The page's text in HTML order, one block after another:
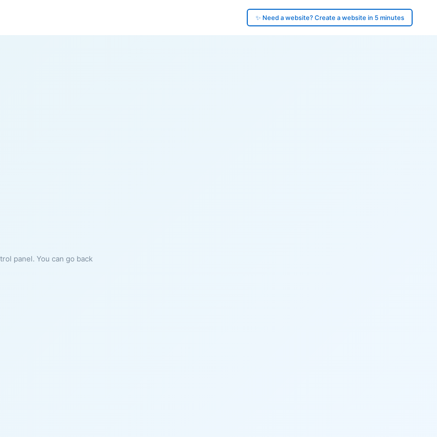
✨ Need a website? Create a website in 5 minutes
panel. You can go back